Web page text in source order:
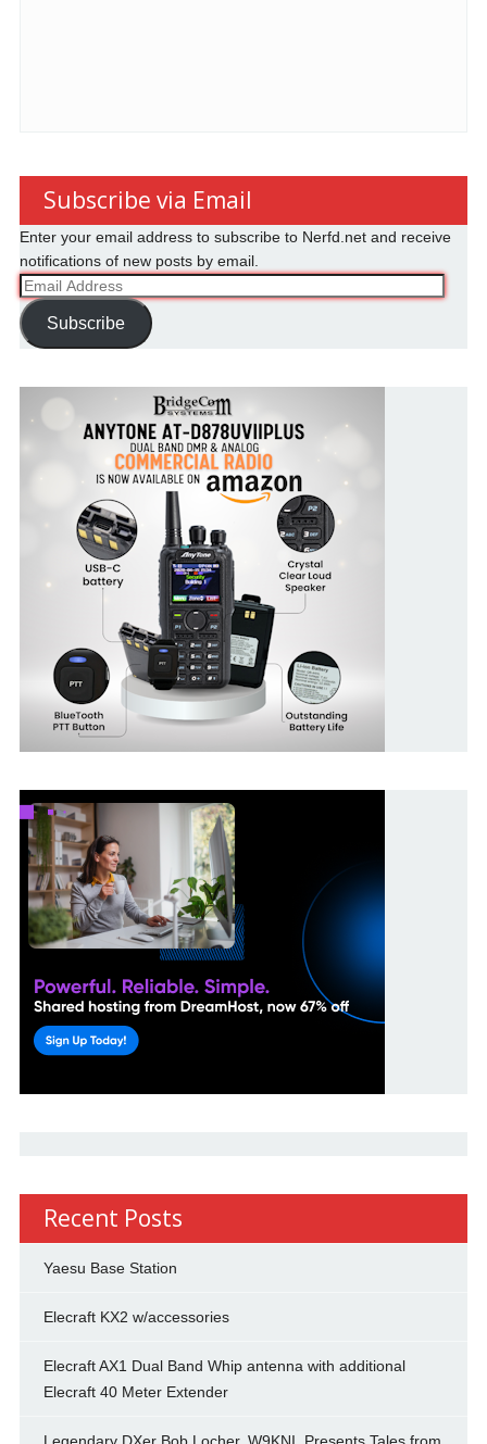
Subscribe via Email
Enter your email address to subscribe to Nerfd.net and receive
notifications of new posts by email.
Email
Address
Subscribe
Recent Posts
Yaesu Base Station
Elecraft KX2 w/accessories
Elecraft AX1 Dual Band Whip antenna with additional
Elecraft 40 Meter Extender